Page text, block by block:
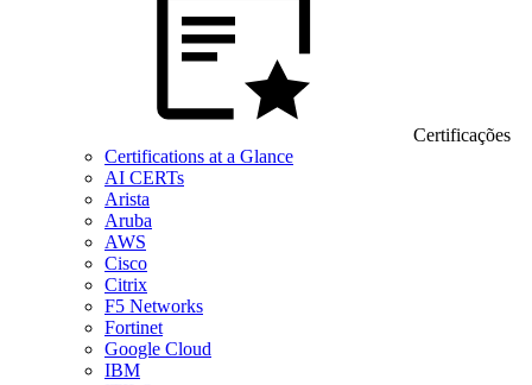
Certificações
Certifications at a Glance
AI CERTs
Arista
Aruba
AWS
Cisco
Citrix
F5 Networks
Fortinet
Google Cloud
IBM